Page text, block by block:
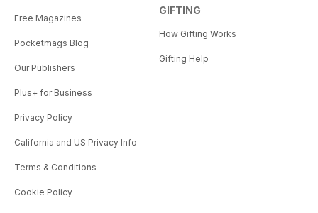
Free Magazines
Pocketmags Blog
Our Publishers
Plus+ for Business
Privacy Policy
California and US Privacy Info
Terms & Conditions
Cookie Policy
GIFTING
How Gifting Works
Gifting Help